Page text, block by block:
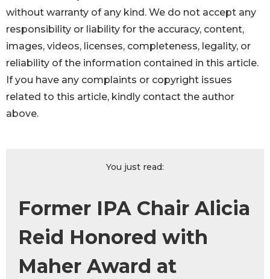
without warranty of any kind. We do not accept any
responsibility or liability for the accuracy, content,
images, videos, licenses, completeness, legality, or
reliability of the information contained in this article.
If you have any complaints or copyright issues
related to this article, kindly contact the author
above.
You just read:
Former IPA Chair Alicia
Reid Honored with
Maher Award at